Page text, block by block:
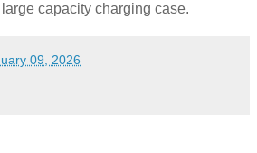
capacity charging case.
09, 2026